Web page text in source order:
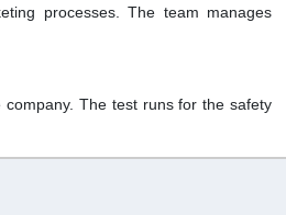
processes. The team manages
The test runs for the safety